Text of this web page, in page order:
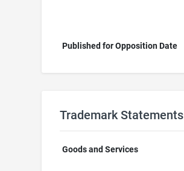
Published for Opposition Date
Trademark Statements
Goods and Services